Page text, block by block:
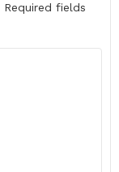
Required fields